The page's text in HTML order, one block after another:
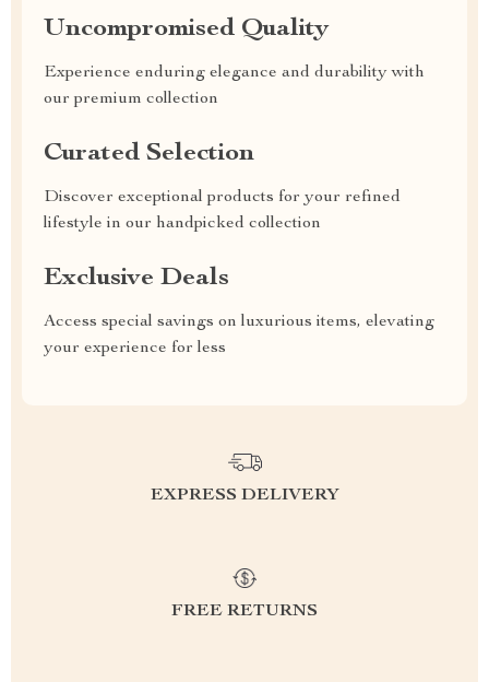
Uncompromised Quality
Experience enduring elegance and durability with
our premium collection
Curated Selection
Discover exceptional products for your refined
lifestyle in our handpicked collection
Exclusive Deals
Access special savings on luxurious items, elevating
your experience for less
EXPRESS DELIVERY
FREE RETURNS